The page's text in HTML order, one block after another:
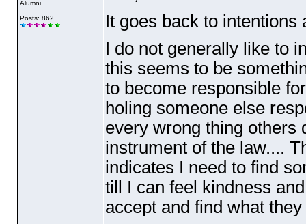
Alumni
Posts: 862
It goes back to
I do not generally like to
this seems to be
to become responsible
holing someone else
every wrong thing others
instrument of the law....
indicates I need to find
till I can feel kindness
accept and find what